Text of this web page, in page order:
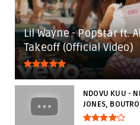
Lil Wayne - Popstar ft.
Takeoff (Official Video)
NDOVU KUU -
JONES,